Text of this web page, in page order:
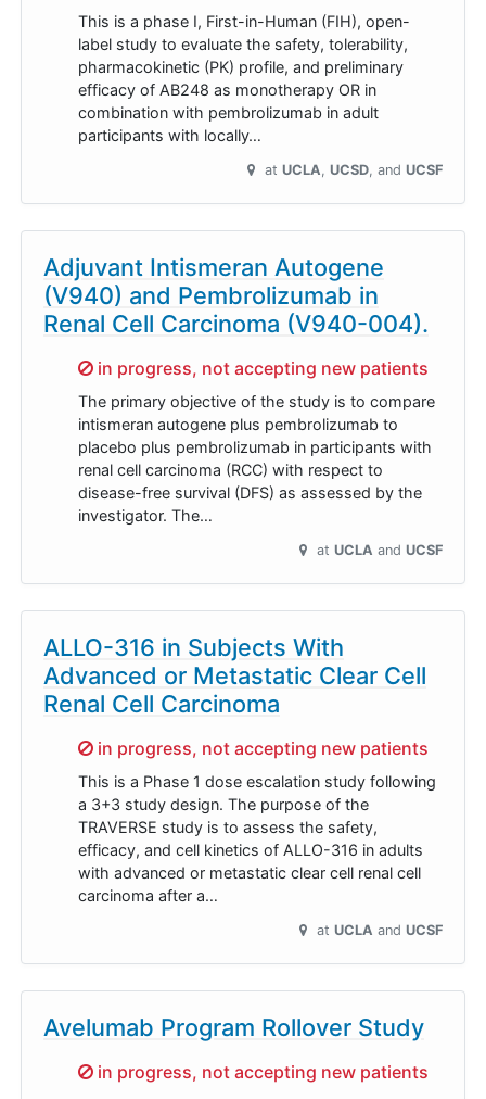
This is a phase I, First-in-Human (FIH), open-
label study to evaluate the safety, tolerability,
pharmacokinetic (PK) profile, and preliminary
efficacy of AB248 as monotherapy OR in
combination with pembrolizumab in adult
participants with locally…
at UCLA UCSD UCSF
Adjuvant Intismeran Autogene
(V940) and Pembrolizumab in
Renal Cell Carcinoma (V940-004).
Sorry,
in progress, not accepting new patients
The primary objective of the study is to compare
intismeran autogene plus pembrolizumab to
placebo plus pembrolizumab in participants with
renal cell carcinoma (RCC) with respect to
disease-free survival (DFS) as assessed by the
investigator. The…
at UCLA UCSF
ALLO-316 in Subjects With
Advanced or Metastatic Clear Cell
Renal Cell Carcinoma
Sorry,
in progress, not accepting new patients
This is a Phase 1 dose escalation study following
a 3+3 study design. The purpose of the
TRAVERSE study is to assess the safety,
efficacy, and cell kinetics of ALLO-316 in adults
with advanced or metastatic clear cell renal cell
carcinoma after a…
at UCLA UCSF
Avelumab Program Rollover Study
Sorry,
in progress, not accepting new patients